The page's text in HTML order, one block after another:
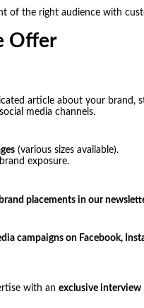
of the right audience with
Offer
article about your brand,
media channels.
(various sizes available).
exposure.
placements in our
campaigns on Facebook,
with an exclusive interview